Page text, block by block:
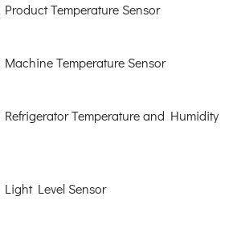
Temperature Sensor
Temperature Sensor
Temperature and Humidity
Level Sensor